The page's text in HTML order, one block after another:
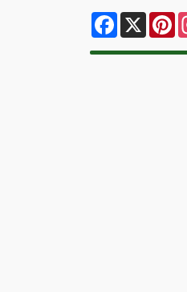
Facebook
X